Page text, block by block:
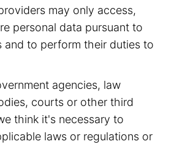
may only access,
personal data pursuant to
and to perform their duties to
agencies, law
courts or other third
think it's necessary to
laws or regulations or